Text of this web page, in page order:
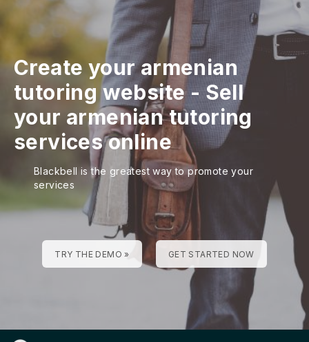
Create your armenian
tutoring website-Sell
your armenian tutoring
services online
Blackbell is the greatest way to promote your
services
TRY THE DEMO » GET STARTED NOW